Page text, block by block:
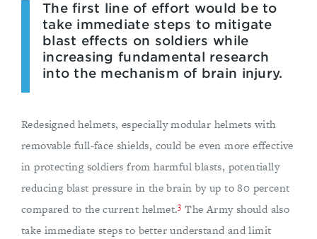
The first line of effort would be to
take immediate steps to mitigate
blast effects on soldiers while
increasing fundamental research
into the mechanism of brain injury.
Redesigned helmets, especially modular helmets with
removable full-face shields, could be even more effective
in protecting soldiers from harmful blasts, potentially
reducing blast pressure in the brain by up to 80 percent
compared to the current helmet.3 The Army should also
take immediate steps to better understand and limit